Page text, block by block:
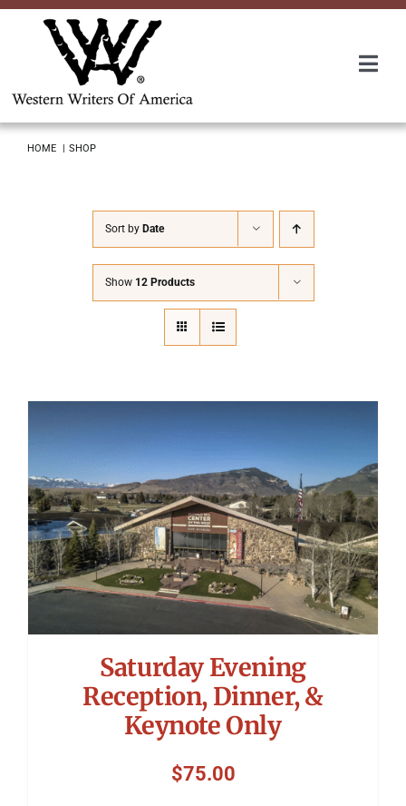
Skip
Symposium
Packing The West
Charitable Giving
Contact
HOME SHOP
Sort by Date
Show 12 Products
Saturday Evening
Reception, Dinner, &
Keynote Only
$75.00